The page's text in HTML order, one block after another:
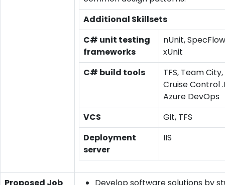
Additional Skillsets
C# unit testing
frameworks
nUnit,
xUnit
C# build tools
TFS, Team
Cruise Control
Azure DevOps
VCS
Git, TFS
Deployment
server
IIS